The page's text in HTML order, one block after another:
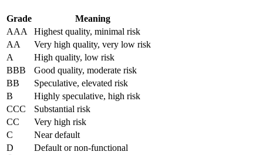
Grade
Meaning
AAA
Highest quality, minimal risk
AA
Very high quality, very low risk
A
High quality, low risk
BBB
Good quality, moderate risk
BB
Speculative, elevated risk
B
Highly speculative, high risk
CCC
Substantial risk
CC
Very high risk
C
Near default
D
Default or non-functional